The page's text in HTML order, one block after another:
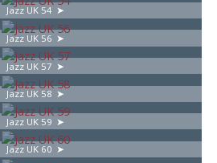
Jazz UK 54
Jazz UK 56
Jazz UK 57
Jazz UK 58
Jazz UK 59
Jazz UK 60